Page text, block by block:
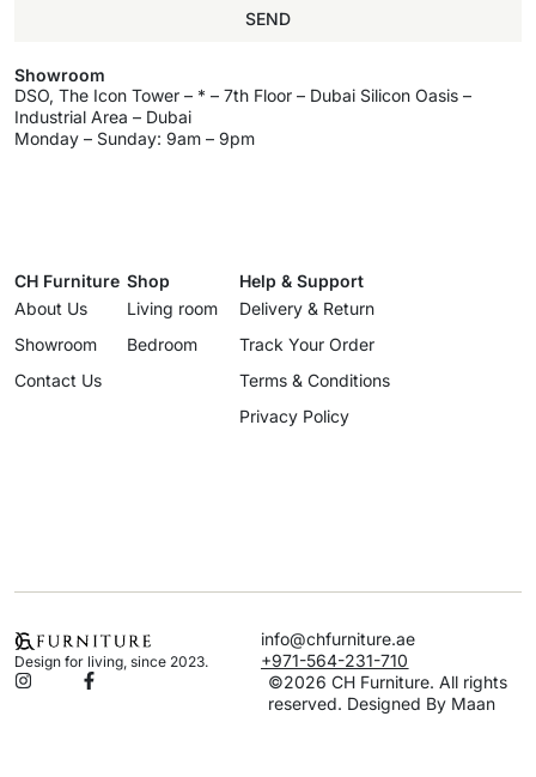
SEND
Showroom
DSO, The Icon Tower – * – 7th Floor – Dubai Silicon Oasis –
Industrial Area – Dubai
Monday – Sunday: 9am – 9pm
CH Furniture
About Us
Showroom
Contact Us
Shop
Living room
Bedroom
Help & Support
Delivery & Return
Track Your Order
Terms & Conditions
Privacy Policy
Design for living, since 2023.
info@chfurniture.ae
+971-564-231-710
©2026 CH Furniture. All rights
reserved. Designed By Maan